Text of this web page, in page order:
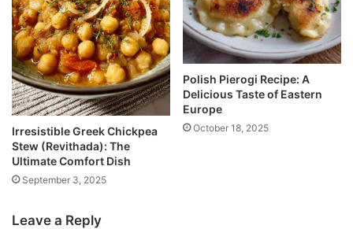
Irresistible Greek Chickpea
Stew (Revithada): The
Ultimate Comfort Dish
September 3, 2025
Polish Pierogi Recipe: A
Delicious Taste of Eastern
Europe
October 18, 2025
Leave a Reply